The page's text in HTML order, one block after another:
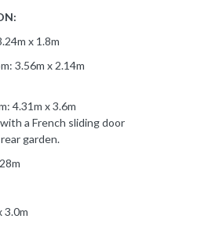
x 1.8m
3.56m x 2.14m
4.31m x 3.6m
a French sliding door
garden.
3.0m